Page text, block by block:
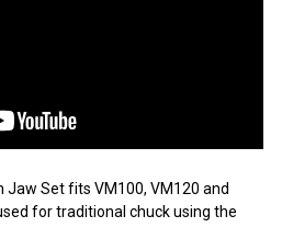
Set fits VM100, VM120 and
for traditional chuck using the